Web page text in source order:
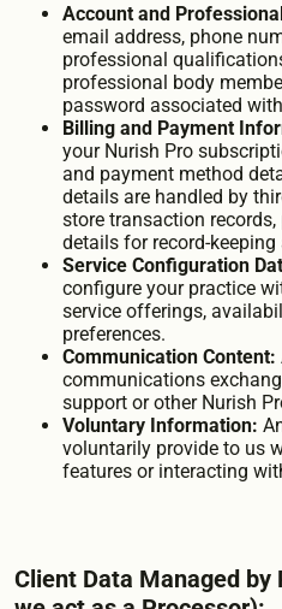
Account and
email address, phone
professional
professional body
password associated
Billing and Payment
your Nurish Pro
and payment method
details are handled by
store transaction
details for record-
Service Configuration
configure your practice
service offerings,
preferences.
Communication Content:
communications
support or other Nurish
Voluntary Information:
voluntarily provide to us
features or interacting
Client Data Managed